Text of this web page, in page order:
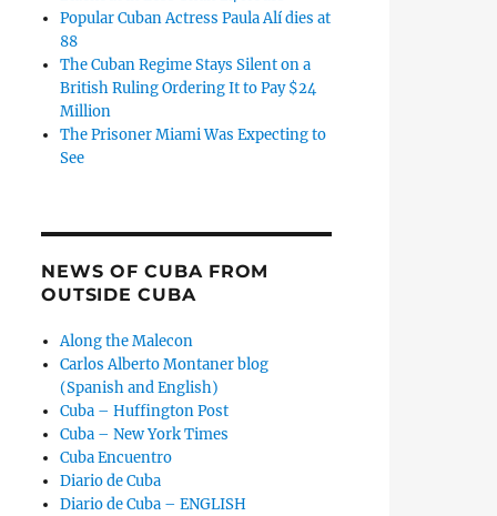
Deports to Cuba the Former Judge Detained in Miami
Popular Cuban Actress Paula Alí dies at
88
The Cuban Regime Stays Silent on a
British Ruling Ordering It to Pay $24
Million
The Prisoner Miami Was Expecting to
See
NEWS OF CUBA FROM
OUTSIDE CUBA
Along the Malecon
Carlos Alberto Montaner blog
(Spanish and English)
Cuba – Huffington Post
Cuba – New York Times
Cuba Encuentro
Diario de Cuba
Diario de Cuba – ENGLISH